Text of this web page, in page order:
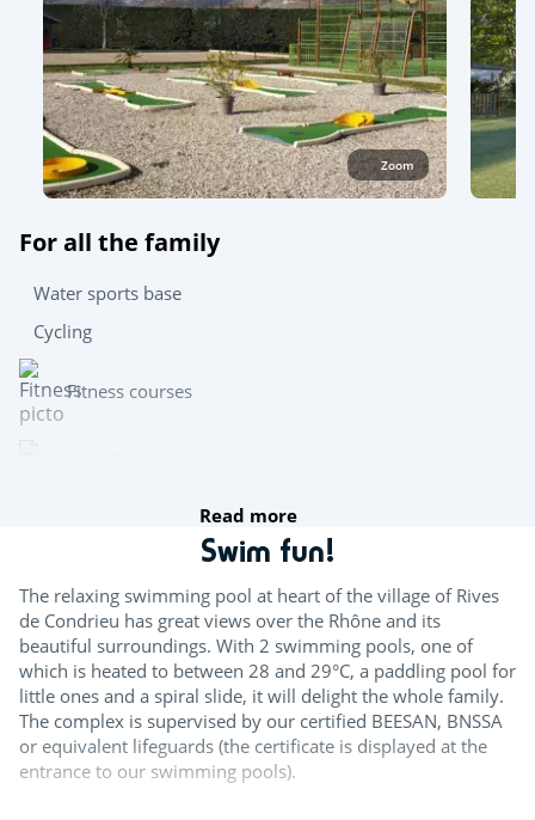
Zoom
For all the family
Water sports base
Cycling
Fitness courses
Boules
Mini golf
Table tennis
Teqball
Try this!
Read more
Swim fun!
The relaxing swimming pool at heart of the village of Rives
de Condrieu has great views over the Rhône and its
beautiful surroundings. With 2 swimming pools, one of
which is heated to between 28 and 29°C, a paddling pool for
little ones and a spiral slide, it will delight the whole family.
The complex is supervised by our certified BEESAN, BNSSA
or equivalent lifeguards (the certificate is displayed at the
entrance to our swimming pools).